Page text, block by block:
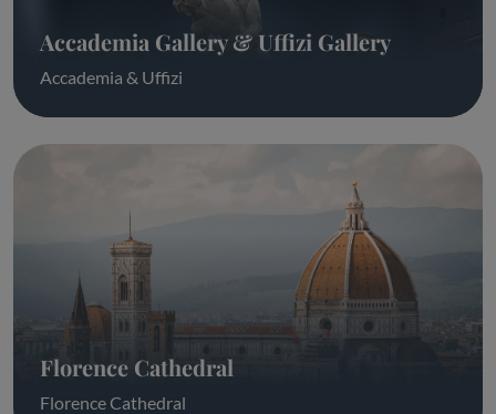
Accademia Gallery & Uffizi Gallery
Accademia & Uffizi
Florence Cathedral
Florence Cathedral